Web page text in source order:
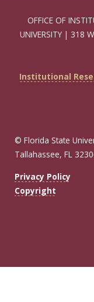
OFFICE OF
UNIVERSITY | 318
Institutional
© Florida State
Tallahassee, FL
Privacy Policy
Copyright